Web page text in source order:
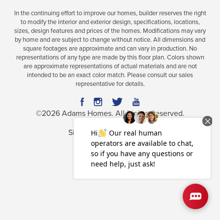
In the continuing effort to improve our homes, builder reserves the right
to modify the interior and exterior design, specifications, locations,
sizes, design features and prices of the homes. Modifications may vary
by home and are subject to change without notice. All dimensions and
square footages are approximate and can vary in production. No
representations of any type are made by this floor plan. Colors shown
are approximate representations of actual materials and are not
intended to be an exact color match. Please consult our sales
representative for details.
©2026 Adams Homes. All Rights Reserved.
Site ByBuilder Designs.
Privacy Policy
Terms & Conditions
Accessibility Assistance